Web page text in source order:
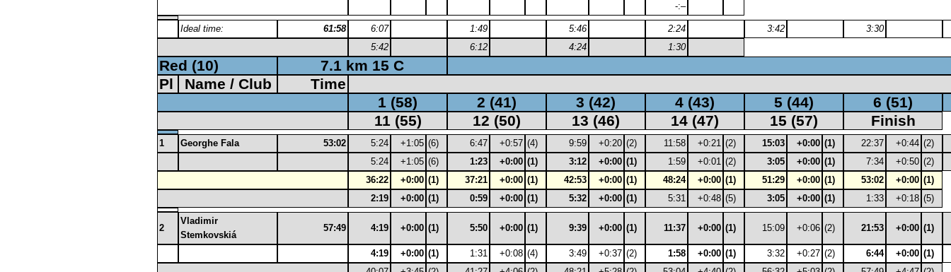
-:–
Ideal time: 61:58 6:07 1:49 5:46 2:24 3:42
3:30
5:42
6:12 4:24 1:30
Red (10)
7.1 km 15 C
Pl
Name / Club
Time
1 (58)
2 (41) 3 (42) 4 (43) 5 (44)
6 (51)
11 (55)
12 (50) 13 (46) 14 (47) 15 (57) Finish
1 Georghe Fala 53:02 5:24 +1:05 (6) 6:47 +0:57 (4) 9:59 +0:20 (2) 11:58 +0:21 (2) 15:03 +0:00 (1) 22:37 +0:44 (2)
5:24
+1:05 (6) 1:23 +0:00 (1) 3:12 +0:00 (1) 1:59 +0:01 (2) 3:05 +0:00 (1) 7:34 +0:50 (2)
36:22
+0:00 (1) 37:21 +0:00 (1) 42:53 +0:00 (1) 48:24 +0:00 (1) 51:29 +0:00 (1) 53:02 +0:00 (1)
2:19
+0:00 (1) 0:59 +0:00 (1) 5:32 +0:00 (1) 5:31 +0:48 (5) 3:05 +0:00 (1) 1:33 +0:18 (5)
2
Vladimir
Stemkovskiá
57:49 4:19 +0:00 (1) 5:50 +0:00 (1) 9:39 +0:00 (1) 11:37 +0:00 (1) 15:09 +0:06 (2) 21:53 +0:00 (1)
4:19 +0:00 (1) 1:31 +0:08 (4) 3:49 +0:37 (2) 1:58 +0:00 (1) 3:32 +0:27 (2) 6:44 +0:00 (1)